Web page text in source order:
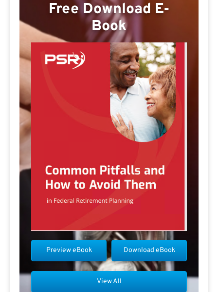
Free Download E-
Book
Download eBook
Preview eBook
View All